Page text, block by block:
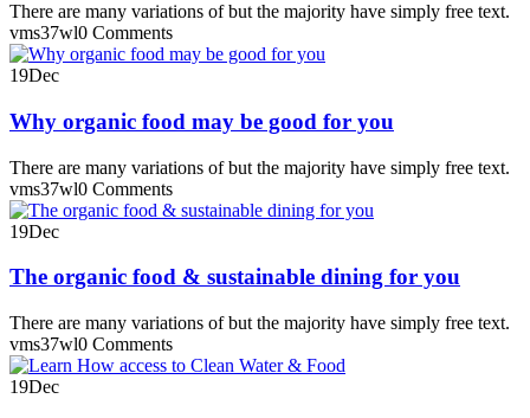
There are many variations of but the majority have simply free text.
vms37wl0 Comments
19Dec
Why organic food may be good for you
There are many variations of but the majority have simply free text.
vms37wl0 Comments
19Dec
The organic food & sustainable dining for you
There are many variations of but the majority have simply free text.
vms37wl0 Comments
19Dec